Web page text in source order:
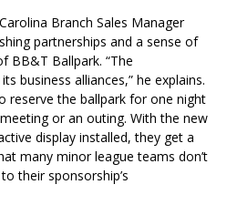
Branch Sales Manager
partnerships and a sense of
BB&T Ballpark. “The
business alliances,” he explains.
reserve the ballpark for one night
or an outing. With the new
display installed, they get a
many minor league teams don’t
their sponsorship’s